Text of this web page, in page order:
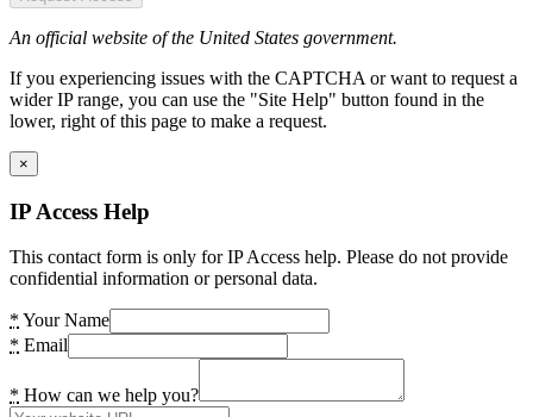
An official website of the United States government.
If you experiencing issues with the CAPTCHA or want to request a
wider IP range, you can use the "Site Help" button found in the
lower, right of this page to make a request.
×
IP Access Help
This contact form is only for IP Access help. Please do not provide
confidential information or personal data.
* Your Name
* Email
* How can we help you?